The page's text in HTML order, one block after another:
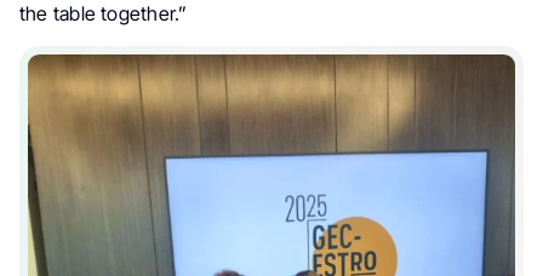
the table together.”